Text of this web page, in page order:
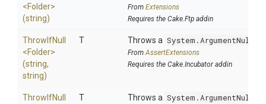
<Folder>
(string)
From Extensions
Requires the Cake.Ftp addin
ThrowIfNull
<Folder>
(string,
string)
T Throws a
FromAssertExtensions
Requires the Cake.Incubator addin
ThrowIfNull
T Throws a